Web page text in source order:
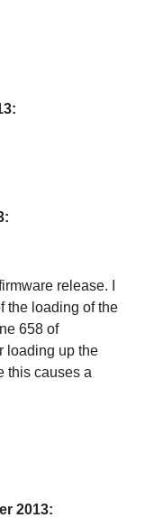
:
:
release. I
the loading of the
658 of
loading up the
this causes a
2013: